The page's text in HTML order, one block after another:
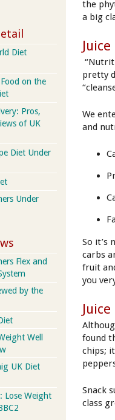
the
a big
pretty
We
and
So it’s
carbs
fruit
you
found
chips;
Snack
class
Diet
on the
Pros,
of UK
Diet Under
Under
Flex and
by the
Well
UK Diet
Lose Weight